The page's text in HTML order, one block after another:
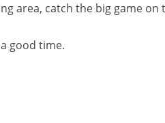
area, catch the big game
good time.